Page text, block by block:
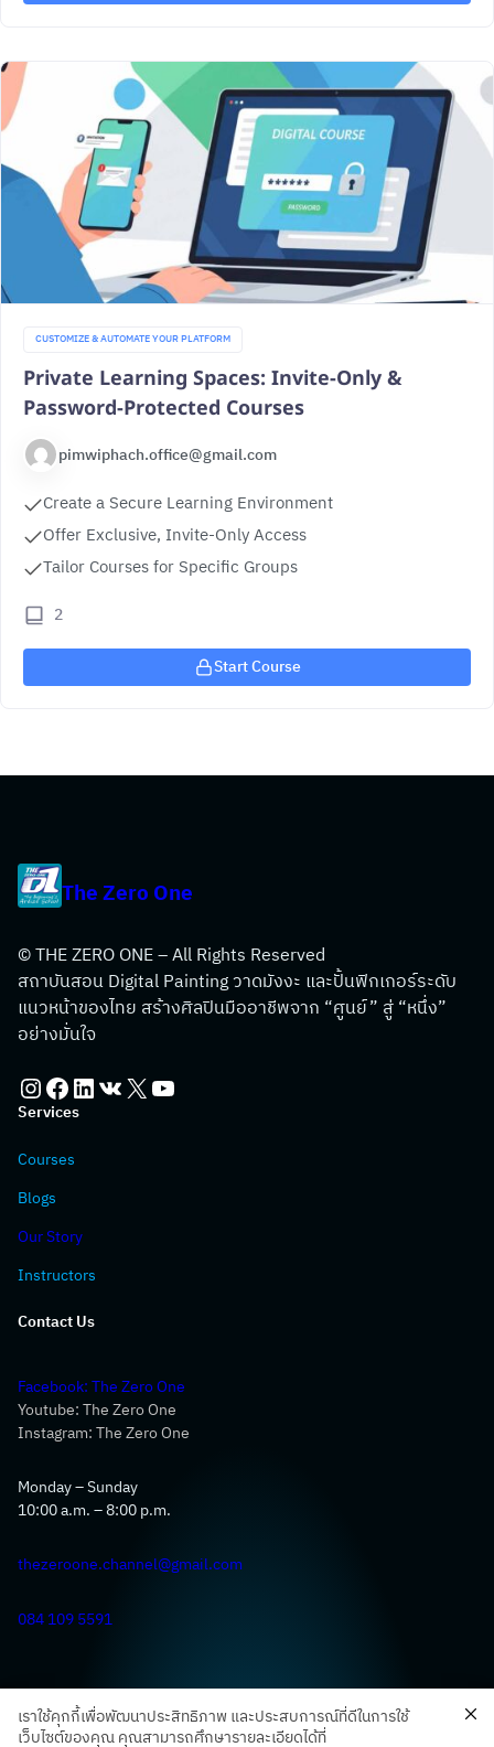
CUSTOMIZE & AUTOMATE YOUR PLATFORM
Private Learning Spaces: Invite-Only &
Password-Protected Courses
pimwiphach.office@gmail.com
Create a Secure Learning Environment
Offer Exclusive, Invite-Only Access
Tailor Courses for Specific Groups
2
Start Course
The Zero One
© THE ZERO ONE – All Rights Reserved
สถาบันสอน Digital Painting วาดมังงะ และปั้นฟิกเกอร์ระดับ
แนวหน้าของไทย สร้างศิลปินมืออาชีพจาก “ศูนย์” สู่ “หนึ่ง”
อย่างมั่นใจ
InstagramFacebook LinkedIn VK X YouTube
Services
Courses
Blogs
Our Story
Instructors
Contact Us
Facebook: The Zero One
Youtube: The Zero One
Instagram: The Zero One
Monday – Sunday
10:00 a.m. – 8:00 p.m.
thezeroone.channel@gmail.com
084 109 5591
เราใช้คุกกี้เพื่อพัฒนาประสิทธิภาพ และประสบการณ์ที่ดีในการใช้
เว็บไซต์ของคุณ คุณสามารถศึกษารายละเอียดได้ที่